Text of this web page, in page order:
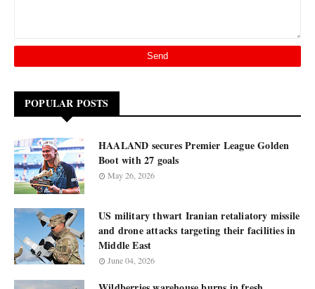
POPULAR POSTS
HAALAND secures Premier League Golden
Boot with 27 goals
May 26, 2026
US military thwart Iranian retaliatory missile
and drone attacks targeting their facilities in
Middle East
June 04, 2026